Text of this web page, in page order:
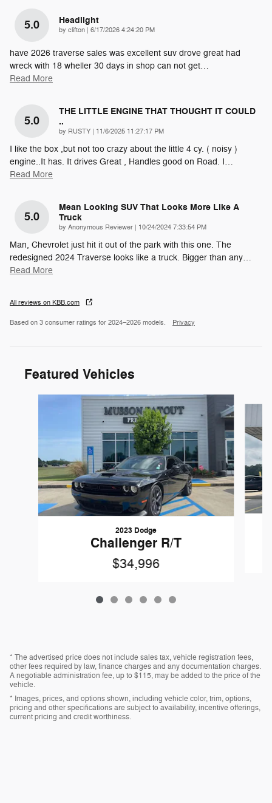
5.0 Headlight
by clifton on
6/17/2026 4:24:20 PM
have 2026 traverse sales was excellent suv drove great had
wreck with 18 wheller 30 days in shop can not get…
Read More
5.0
THE LITTLE ENGINE THAT THOUGHT IT COULD
..
by RUSTY | on
11/6/2025 11:27:17 PM
I like the box ,but not too crazy about the little 4 cy. ( noisy )
engine..It has. It drives Great , Handles good on Road. I…
Read More
5.0
Mean Looking SUV That Looks More Like A
Truck
by Anonymous Reviewer | on
10/24/2024 7:33:54 PM
Man, Chevrolet just hit it out of the park with this one. The
redesigned 2024 Traverse looks like a truck. Bigger than any…
Read More
All reviews on KBB.com
Based on 3 consumer ratings for 2024–2026 models. Privacy
Featured Vehicles
2023 Dodge
Challenger R/T
$34,996
* The advertised price does not include sales tax, vehicle registration fees,
other fees required by law, finance charges and any documentation charges.
A negotiable administration fee, up to $115, may be added to the price of the
vehicle.
* Images, prices, and options shown, including vehicle color, trim, options,
pricing and other specifications are subject to availability, incentive offerings,
current pricing and credit worthiness.